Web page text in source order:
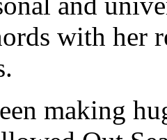
with her
making